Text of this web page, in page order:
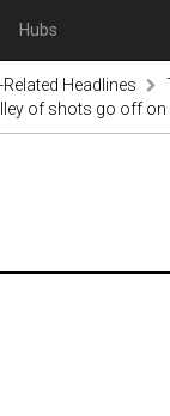
Hubs
Headlines
of shots go off